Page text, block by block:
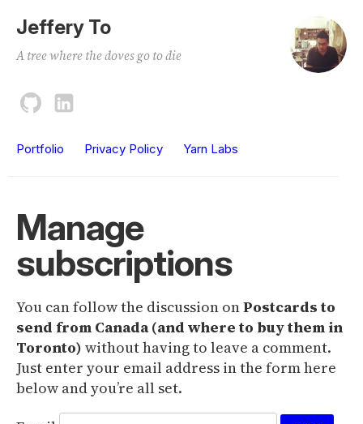
Jeffery To
A tree where the doves go to die
Portfolio Privacy Policy Yarn Labs
Manage
subscriptions
You can follow the discussion onPostcards to
send from Canada (and where to buy them in
Toronto) without having to leave a comment.
Just enter your email address in the form here
below and you’re all set.